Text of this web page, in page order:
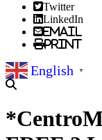
Twitter
LinkedIn
Email
Print
English ▼